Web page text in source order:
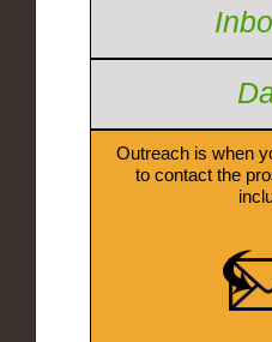
Outreach is when
to contact the